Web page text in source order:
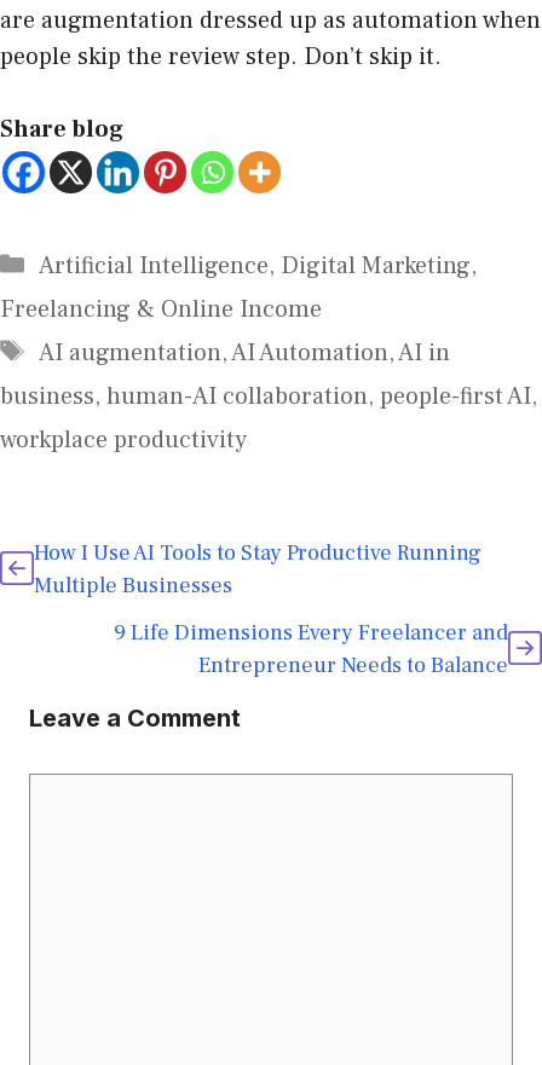
are augmentation dressed up as automation when
people skip the review step. Don’t skip it.
Share blog
Artificial Intelligence, Digital Marketing,
Freelancing & Online Income
AI augmentation,AI Automation,AI in
business, human-AI collaboration, people-first AI,
workplace productivity
How I Use AI Tools to Stay Productive Running
Multiple Businesses
9 Life Dimensions Every Freelancer and
Entrepreneur Needs to Balance
Leave a Comment